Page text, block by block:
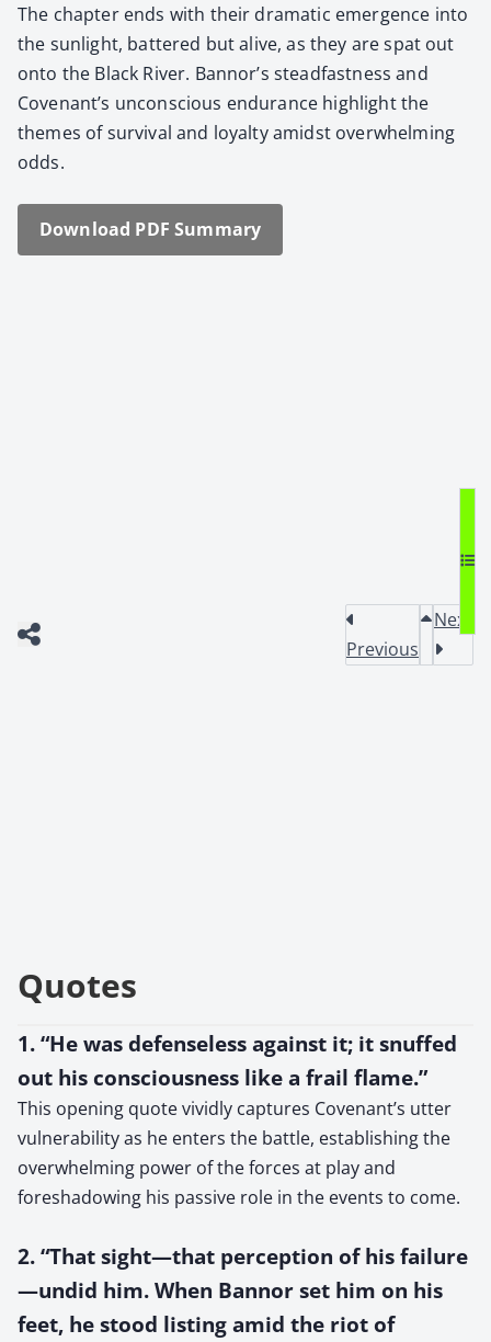
The chap­ter ends with their dra­mat­ic emer­gence into
the sun­light, bat­tered but alive, as they are spat out
onto the Black Riv­er. Ban­nor’s stead­fast­ness and
Covenan­t’s uncon­scious endurance high­light the
themes of sur­vival and loy­al­ty amidst over­whelm­ing
odds.
Down­load PDF Sum­ma­ry
Previous
Next
Quotes
1. “He was defenseless against it; it snuffed
out his consciousness like a frail flame.”
This opening quote vividly captures Covenant’s utter
vulnerability as he enters the battle, establishing the
overwhelming power of the forces at play and
foreshadowing his passive role in the events to come.
2. “That sight—that perception of his failure
—undid him. When Bannor set him on his
feet, he stood listing amid the riot of